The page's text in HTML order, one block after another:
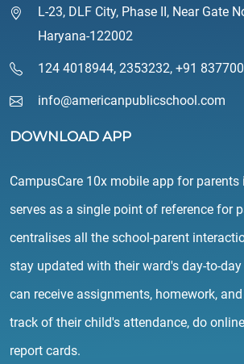
L-23, DLF City, Phase II, Near Gate
Haryana-122002
124 4018944, 2353232, +91
info@americanpublicschool.com
DOWNLOAD APP
CampusCare 10x mobile app for
serves as a single point of reference for
centralises all the school-parent
stay updated with their ward's day-to-
can receive assignments, homework,
track of their child's attendance, do
report cards.